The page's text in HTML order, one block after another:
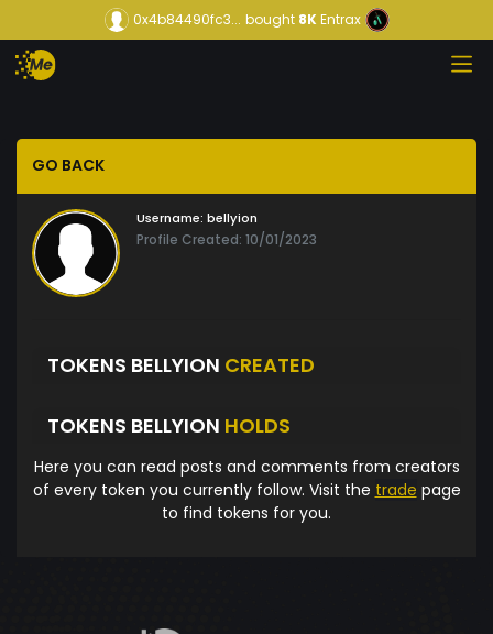
0x4b84490fc3... bought8KEntrax
GO BACK
Username: bellyion
Profile Created: 10/01/2023
TOKENS BELLYION CREATED
TOKENS BELLYION HOLDS
Here you can read posts and comments from creators
of every token you currently follow. Visit the trade page
to find tokens for you.